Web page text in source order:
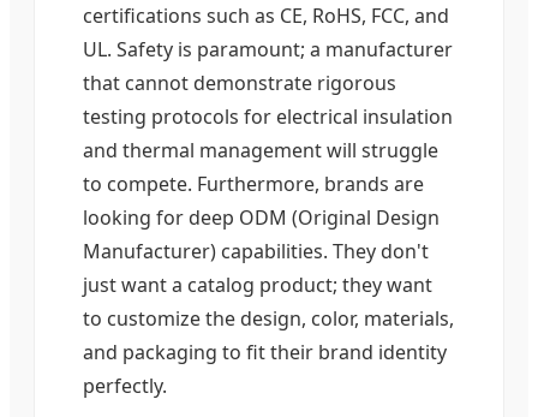
certifications such as CE, RoHS, FCC, and
UL. Safety is paramount; a manufacturer
that cannot demonstrate rigorous
testing protocols for electrical insulation
and thermal management will struggle
to compete. Furthermore, brands are
looking for deep ODM (Original Design
Manufacturer) capabilities. They don't
just want a catalog product; they want
to customize the design, color, materials,
and packaging to fit their brand identity
perfectly.